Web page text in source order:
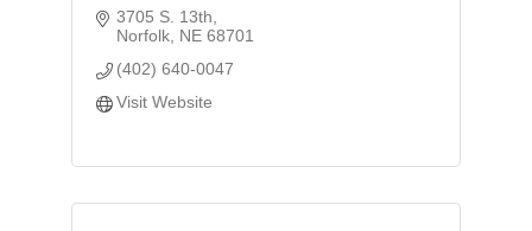
3705 S. 13th
Norfolk NE 68701
(402) 640-0047
Visit Website